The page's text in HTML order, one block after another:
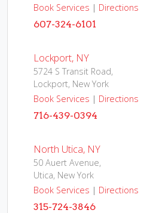
Book Services | Directions
607-324-6101
Lockport, NY
5724 S Transit Road,
Lockport, New York
Book Services | Directions
716-439-0394
North Utica, NY
50 Auert Avenue,
Utica, New York
Book Services | Directions
315-724-3846